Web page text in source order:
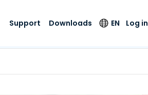
Support Downloads EN Log in